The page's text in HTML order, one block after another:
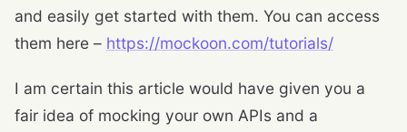
and easily get started with them. You can access
them here – https://mockoon.com/tutorials/
I am certain this article would have given you a
fair idea of mocking your own APIs and a